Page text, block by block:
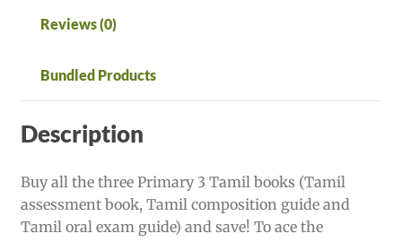
Reviews (0)
Bundled Products
Description
Buy all the three Primary 3 Tamil books (Tamil
assessment book, Tamil composition guide and
Tamil oral exam guide) and save! To ace the